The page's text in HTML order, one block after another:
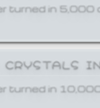
turned in 5,000
turned in